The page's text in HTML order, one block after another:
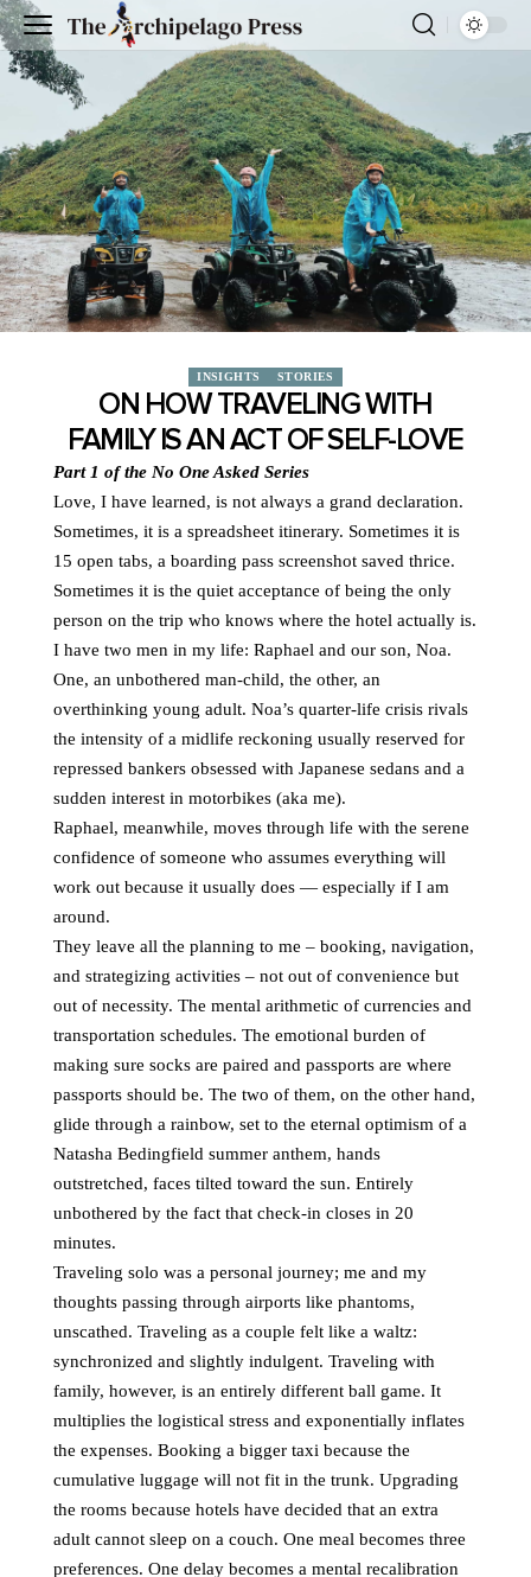
INSIGHTS STORIES
ON HOW TRAVELING WITH
FAMILY IS AN ACT OF SELF-LOVE
Part 1 of the No One Asked Series
Love, I have learned, is not always a grand declaration.
Sometimes, it is a spreadsheet itinerary. Sometimes it is
15 open tabs, a boarding pass screenshot saved thrice.
Sometimes it is the quiet acceptance of being the only
person on the trip who knows where the hotel actually is.
I have two men in my life: Raphael and our son, Noa.
One, an unbothered man-child, the other, an
overthinking young adult. Noa’s quarter-life crisis rivals
the intensity of a midlife reckoning usually reserved for
repressed bankers obsessed with Japanese sedans and a
sudden interest in motorbikes (aka me).
Raphael, meanwhile, moves through life with the serene
confidence of someone who assumes everything will
work out because it usually does — especially if I am
around.
They leave all the planning to me – booking, navigation,
and strategizing activities – not out of convenience but
out of necessity. The mental arithmetic of currencies and
transportation schedules. The emotional burden of
making sure socks are paired and passports are where
passports should be. The two of them, on the other hand,
glide through a rainbow, set to the eternal optimism of a
Natasha Bedingfield summer anthem, hands
outstretched, faces tilted toward the sun. Entirely
unbothered by the fact that check-in closes in 20
minutes.
Traveling solo was a personal journey; me and my
thoughts passing through airports like phantoms,
unscathed. Traveling as a couple felt like a waltz:
synchronized and slightly indulgent. Traveling with
family, however, is an entirely different ball game. It
multiplies the logistical stress and exponentially inflates
the expenses. Booking a bigger taxi because the
cumulative luggage will not fit in the trunk. Upgrading
the rooms because hotels have decided that an extra
adult cannot sleep on a couch. One meal becomes three
preferences. One delay becomes a mental recalibration